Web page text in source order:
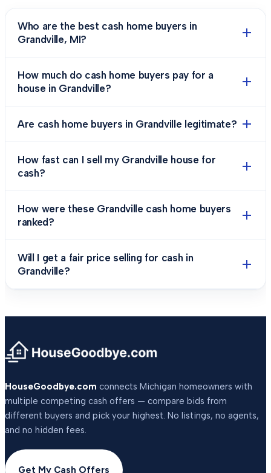
Who are the best cash home buyers in
Grandville, MI?
How much do cash home buyers pay for a
house in Grandville?
Are cash home buyers in Grandville legitimate?
How fast can I sell my Grandville house for
cash?
How were these Grandville cash home buyers
ranked?
Will I get a fair price selling for cash in
Grandville?
HouseGoodbye.com connects Michigan homeowners with
multiple competing cash offers — compare bids from
different buyers and pick your highest. No listings, no agents,
and no hidden fees.
Get My Cash Offers